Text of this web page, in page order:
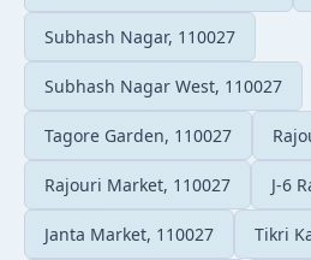
Subhash Nagar, 110027
Subhash Nagar West, 110027
Tagore Garden, 110027
Rajouri Market, 110027 J-6
Janta Market, 110027 Tikri